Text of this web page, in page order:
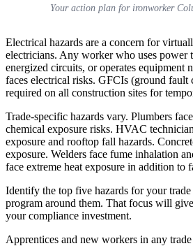
Your action plan for ironworker
Electrical hazards are a concern for
electricians. Any worker who uses power
energized circuits, or operates equipment
faces electrical risks. GFCIs (ground fault
required on all construction sites for
Trade-specific hazards vary. Plumbers
chemical exposure risks. HVAC
exposure and rooftop fall hazards.
exposure. Welders face fume inhalation
face extreme heat exposure in addition to
Identify the top five hazards for your
program around them. That focus will
your compliance investment.
Apprentices and new workers in any